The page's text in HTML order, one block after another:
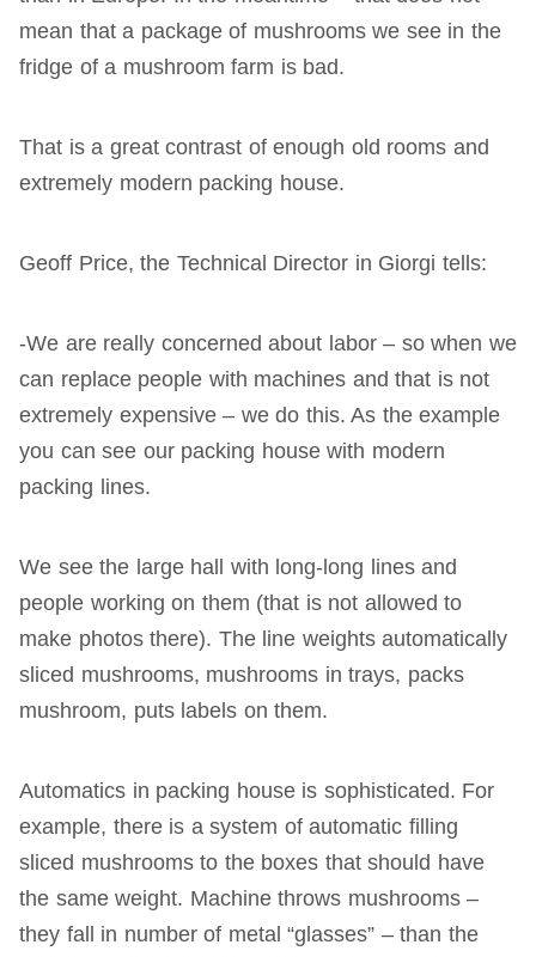
mean that a package of mushrooms we see in the
fridge of a mushroom farm is bad.
That is a great contrast of enough old rooms and
extremely modern packing house.
Geoff Price, the Technical Director in Giorgi tells:
-We are really concerned about labor – so when we
can replace people with machines and that is not
extremely expensive – we do this. As the example
you can see our packing house with modern
packing lines.
We see the large hall with long-long lines and
people working on them (that is not allowed to
make photos there). The line weights automatically
sliced mushrooms, mushrooms in trays, packs
mushroom, puts labels on them.
Automatics in packing house is sophisticated. For
example, there is a system of automatic filling
sliced mushrooms to the boxes that should have
the same weight. Machine throws mushrooms –
they fall in number of metal “glasses” – than the